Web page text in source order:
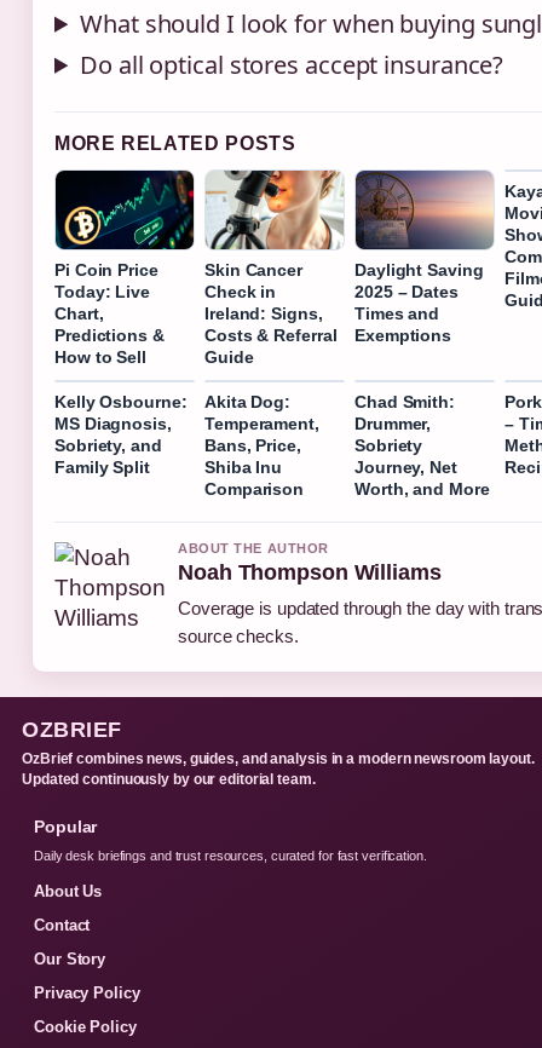
What should I look for when buying
Do all optical stores accept insurance?
MORE RELATED POSTS
Pi Coin Price
Today: Live
Chart,
Predictions &
How to Sell
Skin Cancer
Check in
Ireland: Signs,
Costs & Referral
Guide
Daylight Saving
2025 – Dates
Times and
Exemptions
Kelly Osbourne:
MS Diagnosis,
Sobriety, and
Family Split
Akita Dog:
Temperament,
Bans, Price,
Shiba Inu
Comparison
Chad Smith:
Drummer,
Sobriety
Journey, Net
Worth, and More
–
ABOUT THE AUTHOR
Noah Thompson Williams
Coverage is updated through the day with
source checks.
OZBRIEF
OzBrief combines news, guides, and analysis in a modern newsroom layout.
Updated continuously by our editorial team.
Popular
Daily desk briefings and trust resources, curated for fast verification.
About Us
Contact
Our Story
Privacy Policy
Cookie Policy